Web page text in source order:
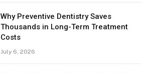
Why Preventive Dentistry Saves
Thousands in Long-Term Treatment
Costs
July 6, 2026